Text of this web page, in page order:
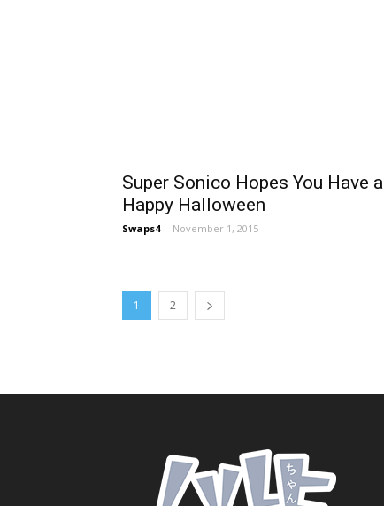
Super Sonico Hopes You Have a
Happy Halloween
Swaps4 - November 1, 2015
1 2